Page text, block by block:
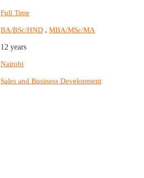
Full Time
BA/BSc/HND ,MBA/MSc/MA
12 years
Nairobi
Sales and Business Development